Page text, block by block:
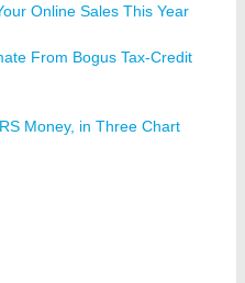
Online Sales This Year
From Bogus Tax-Credit
Money, in Three Chart